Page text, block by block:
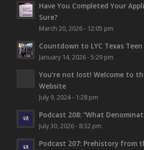
Have You Completed Your
Sure?
March 20, 2026 - 12:05 pm
Countdown to LYC Texas Teen
January 14, 2026 - 5:29 pm
You’re not lost! Welcome to
Website
July 9, 2024 - 1:28 pm
Podcast 208: “What
July 30, 2026 - 8:32 pm
Podcast 207: Prehistory from